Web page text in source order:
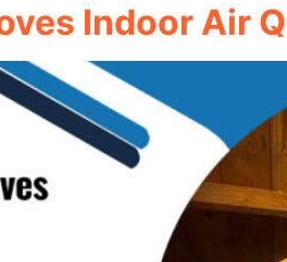
Indoor Air